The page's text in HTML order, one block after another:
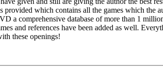
which contains all the games which the
a comprehensive database of more than 1
and references have been added as well.
these openings!